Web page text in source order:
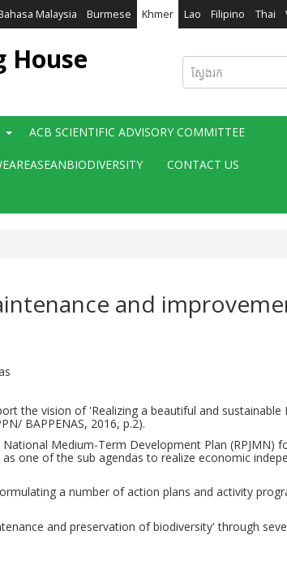
Malaysia Burmese Khmer Lao Filipino Thai
House
ស្វែងរក
ACB SCIENTIFIC ADVISORY COMMITTEE
CONTACT US
and
the vision of 'Realizing a beautiful and
BAPPENAS, 2016, p.2).
Medium-Term Development Plan (RPJMN)
one of the sub agendas to realize economic
a number of action plans and activity
and preservation of biodiversity' through